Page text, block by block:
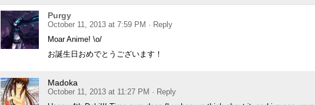
Purgy
October 11, 2013 at 7:59 PM · Reply
Moar Anime! \o/
お誕生日おめでとうございます！
Madoka
October 11, 2013 at 11:27 PM · Reply